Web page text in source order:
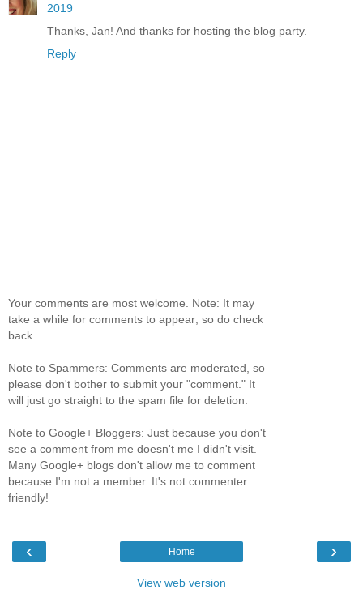
2019
Thanks, Jan! And thanks for hosting the blog party.
Reply
Your comments are most welcome. Note: It may
take a while for comments to appear; so do check
back.
Note to Spammers: Comments are moderated, so
please don't bother to submit your "comment." It
will just go straight to the spam file for deletion.
Note to Google+ Bloggers: Just because you don't
see a comment from me doesn't me I didn't visit.
Many Google+ blogs don't allow me to comment
because I'm not a member. It's not commenter
friendly!
‹ ›
Home
View web version